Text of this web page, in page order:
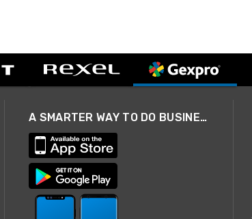
A SMARTER WAY TO DO BUSINESS